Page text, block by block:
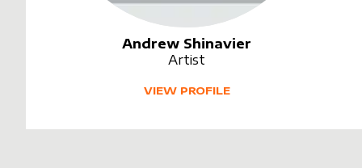
Andrew Shinavier
Artist
VIEW PROFILE